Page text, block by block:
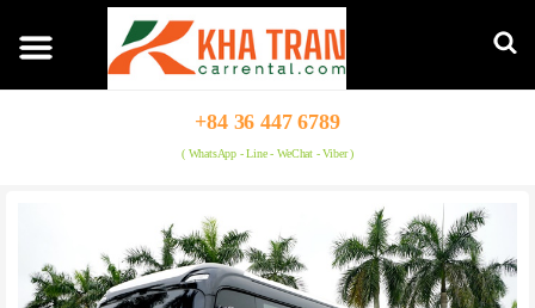
+84 36 447 6789
( WhatsApp - Line - WeChat - Viber )